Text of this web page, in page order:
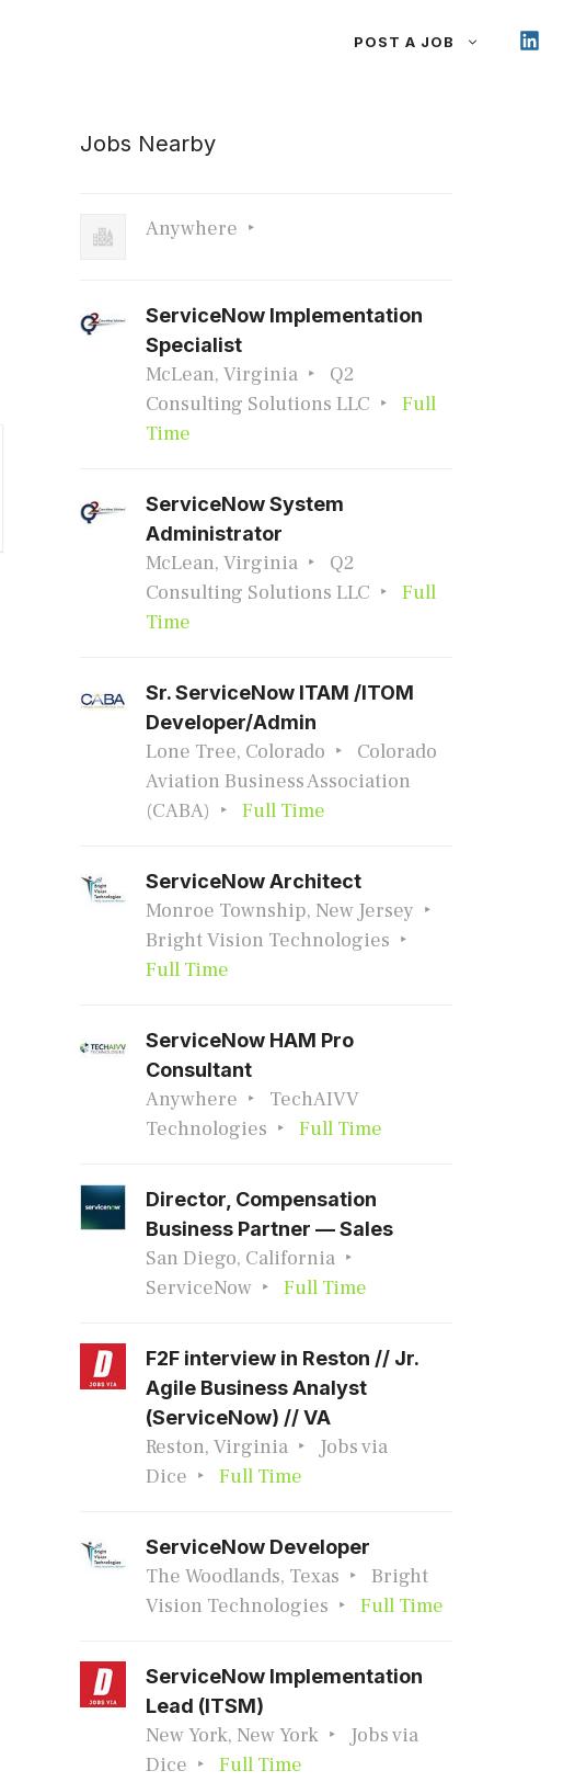
POST A JOB
Jobs Nearby
Anywhere
ServiceNow Implementation
Specialist
McLean, Virginia
Q2
Consulting Solutions LLC
Full
Time
ServiceNow System
Administrator
McLean, Virginia
Q2
Consulting Solutions LLC
Full
Time
Sr. ServiceNow ITAM /ITOM
Developer/Admin
Lone Tree, Colorado
Colorado
Aviation Business Association
(CABA)
Full Time
ServiceNow Architect
Monroe Township, New Jersey
Bright Vision Technologies
Full Time
ServiceNow HAM Pro
Consultant
Anywhere
TechAIVV
Technologies
Full Time
Director, Compensation
Business Partner — Sales
San Diego, California
ServiceNow
Full Time
F2F interview in Reston // Jr.
Agile Business Analyst
(ServiceNow) // VA
Reston, Virginia
Jobs via
Dice
Full Time
ServiceNow Developer
The Woodlands, Texas
Bright
Vision Technologies
Full Time
ServiceNow Implementation
Lead (ITSM)
New York, New York
Jobs via
Dice
Full Time